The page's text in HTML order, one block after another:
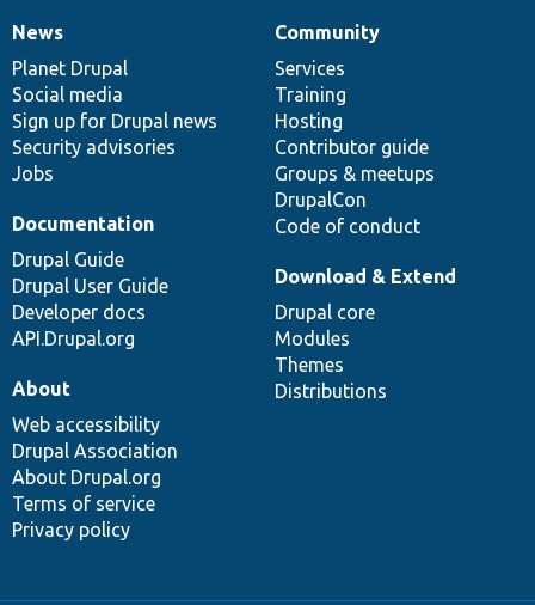
News
items
News
Planet Drupal
Social media
Sign up for Drupal news
Security advisories
Jobs
Our
community
Community
Services
Training
Hosting
Contributor guide
Groups & meetups
DrupalCon
Code of conduct
Documentation
Documentation
Drupal Guide
Drupal User Guide
Developer docs
API.Drupal.org
Drupal
code
base
Download & Extend
Drupal core
Modules
Themes
Distributions
Governance
of
community
About
Web accessibility
Drupal Association
About Drupal.org
Terms of service
Privacy policy